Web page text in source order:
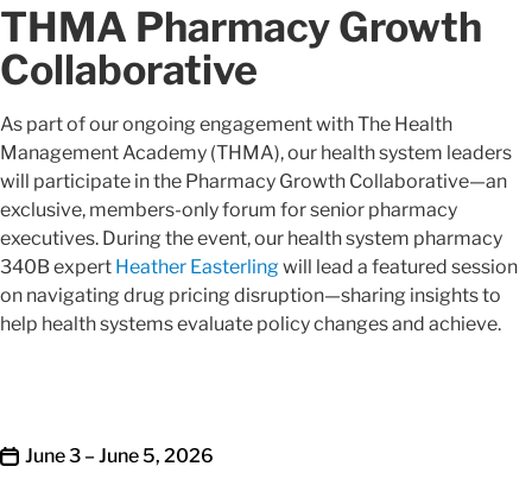
THMA Pharmacy Growth
Collaborative
As part of our ongoing engagement with The Health
Management Academy (THMA), our health system leaders
will participate in the Pharmacy Growth Collaborative—an
exclusive, members-only forum for senior pharmacy
executives. During the event, our health system pharmacy
340B expert Heather Easterlingwill lead a featured session
on navigating drug pricing disruption—sharing insights to
help health systems evaluate policy changes and achieve.
June 3 – June 5, 2026